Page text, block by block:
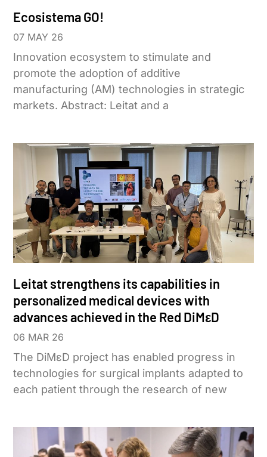
Ecosistema GO!
07 MAY 26
Innovation ecosystem to stimulate and
promote the adoption of additive
manufacturing (AM) technologies in strategic
markets. Abstract: Leitat and a
Leitat strengthens its capabilities in
personalized medical devices with
advances achieved in the Red DiMεD
06 MAR 26
The DiMεD project has enabled progress in
technologies for surgical implants adapted to
each patient through the research of new